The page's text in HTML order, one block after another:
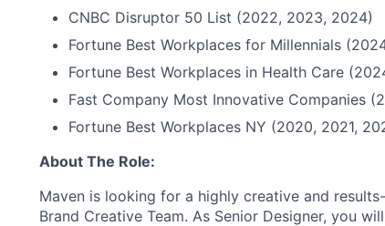
CNBC Disruptor 50 List (2022, 2023, 2024)
Fortune Best Workplaces for Millennials
Fortune Best Workplaces in Health Care
Fast Company Most Innovative Companies
Fortune Best Workplaces NY (2020, 2021,
About The Role:
Maven is looking for a highly creative and
Brand Creative Team. As Senior Designer, you